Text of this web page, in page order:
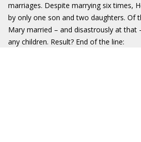
marriages. Despite marrying six times,
by only one son and two daughters. Of
Mary married – and disastrously at
any children. Result? End of the line: